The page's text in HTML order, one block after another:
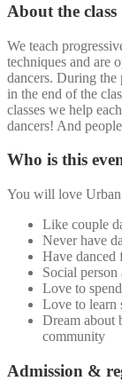
About the class
We teach
techniques and are
dancers. During the
in the end of the
classes we help
dancers! And
Who is this
You will love
Like couple
Never have
Have danced
Social
Love to
Love to learn
Dream about
community
Admission &